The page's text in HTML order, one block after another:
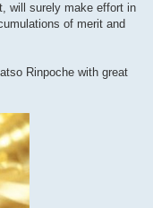
will surely make effort in
of merit and
Rinpoche with great